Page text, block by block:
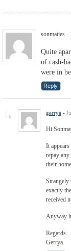
sonmaties -
Quite
of cash-
were in
Reply
gerrya -
Hi
It
repay
their
Strangely
exactly
received
Anyway
Regards
Gerrya